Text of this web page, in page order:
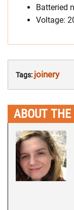
Batteried
Voltage:
Tags: joinery
ABOUT